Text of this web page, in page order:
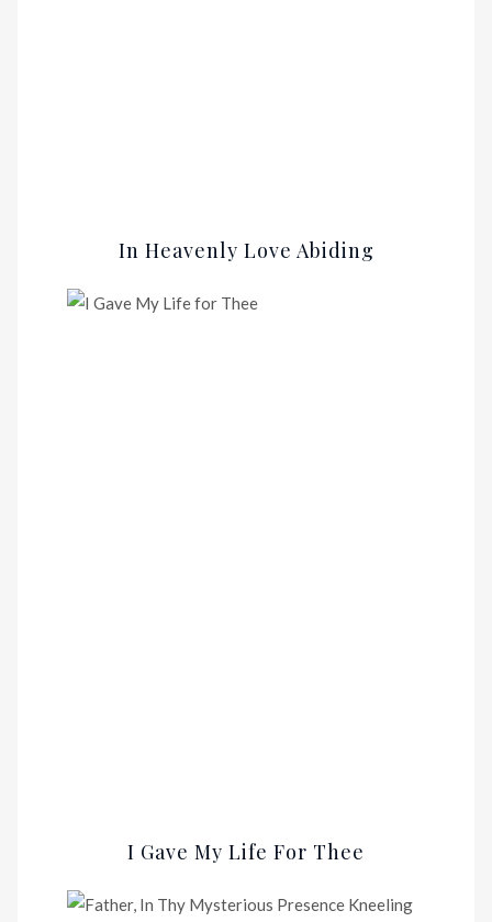
In Heavenly Love Abiding
I Gave My Life For Thee